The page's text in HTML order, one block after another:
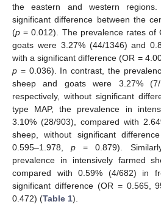
the eastern and western
significant difference between the
(p = 0.012). The prevalence rates of
goats were 3.27% (44/1346) and
with a significant difference (OR =
p = 0.036). In contrast, the
sheep and goats were 3.27%
respectively, without significant
type MAP, the prevalence in
3.10% (28/903), compared with
sheep, without significant
0.595–1.978,p = 0.879).
prevalence in intensively farmed
compared with 0.59% (4/682) in
significant difference (OR = 0.565,
0.472) (Table 1).